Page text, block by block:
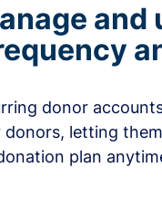
and
donor
letting
plan